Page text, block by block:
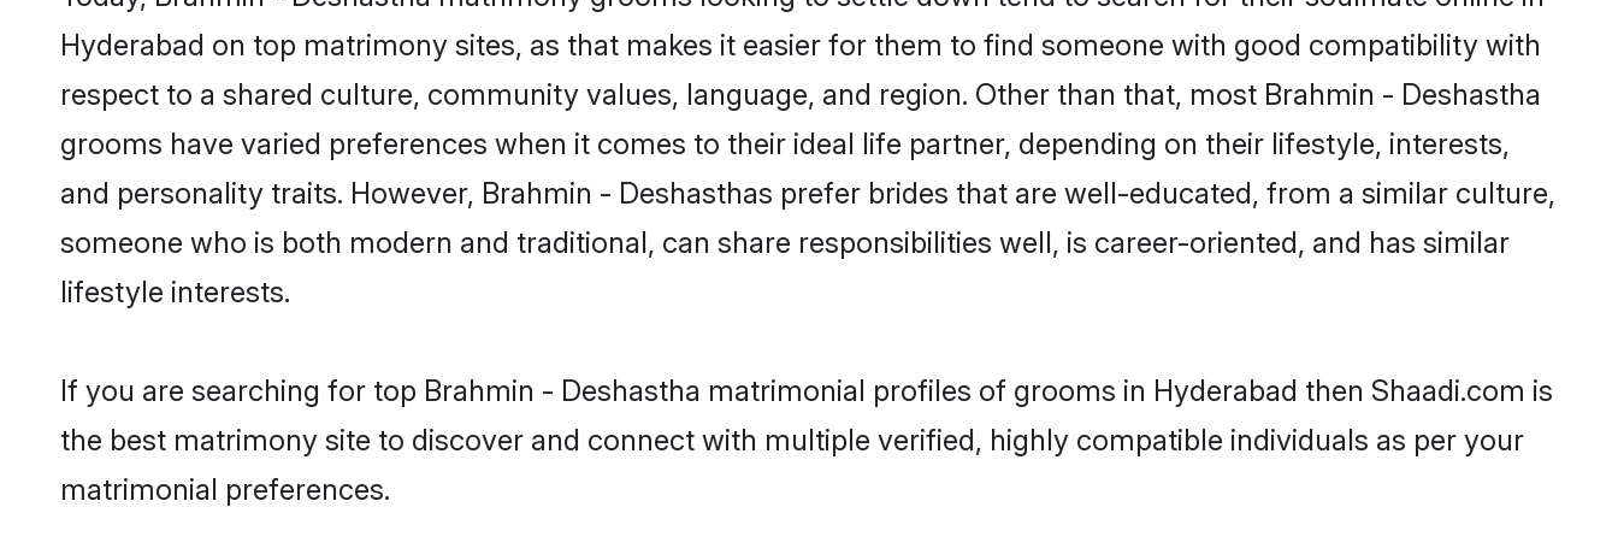
Hyderabad on top matrimony sites, as that makes it easier for them to find someone with good compatibility with
respect to a shared culture, community values, language, and region. Other than that, most Brahmin - Deshastha
grooms have varied preferences when it comes to their ideal life partner, depending on their lifestyle, interests,
and personality traits. However, Brahmin - Deshasthas prefer brides that are well-educated, from a similar culture,
someone who is both modern and traditional, can share responsibilities well, is career-oriented, and has similar
lifestyle interests.
If you are searching for top Brahmin - Deshastha matrimonial profiles of grooms in Hyderabad then Shaadi.com is
the best matrimony site to discover and connect with multiple verified, highly compatible individuals as per your
matrimonial preferences.